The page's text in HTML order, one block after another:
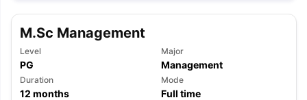
M.Sc Management
Level
PG
Major
Management
Duration
12 months
Mode
Full time